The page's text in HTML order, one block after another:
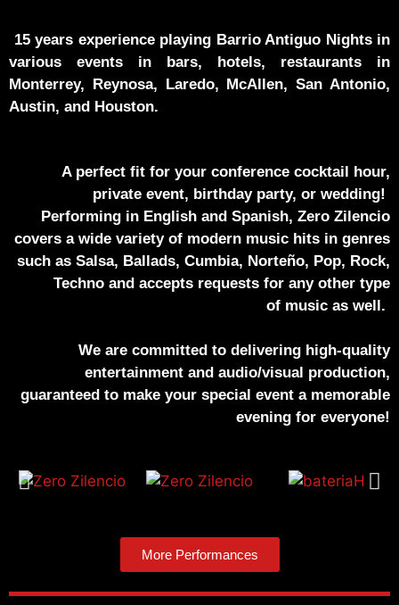
15 years experience playing Barrio Antiguo Nights in
various events in bars, hotels, restaurants in
Monterrey, Reynosa, Laredo, McAllen, San Antonio,
Austin, and Houston.
A perfect fit for your conference cocktail hour,
private event, birthday party, or wedding!
Performing in English and Spanish, Zero Zilencio
covers a wide variety of modern music hits in genres
such as Salsa, Ballads, Cumbia, Norteño, Pop, Rock,
Techno and accepts requests for any other type
of music as well.
We are committed to delivering high-quality
entertainment and audio/visual production,
guaranteed to make your special event a memorable
evening for everyone!
More Performances